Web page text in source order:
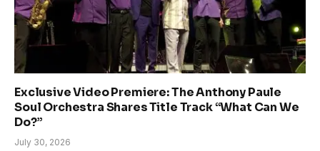
Exclusive Video Premiere: The Anthony Paule
Soul Orchestra Shares Title Track “What Can We
Do?”
July 30, 2026